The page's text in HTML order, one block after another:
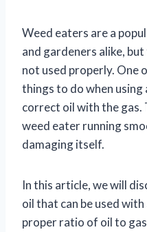
Weed eaters are a
and gardeners alike,
not used properly. One
things to do when
correct oil with the gas.
weed eater running
damaging itself.
In this article, we will
oil that can be used
proper ratio of oil to